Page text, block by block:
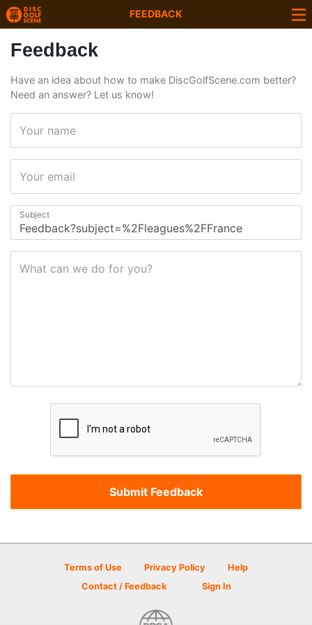
FEEDBACK
Feedback
Have an idea about how to make DiscGolfScene.com better?
Need an answer? Let us know!
Your name
Your email
Subject
What can we do for you?
Terms of Use Privacy Policy
Help
Contact / Feedback
Sign In